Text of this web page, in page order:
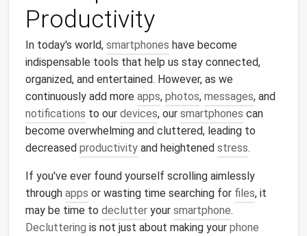
Productivity
In today's world, smartphones have become
indispensable tools that help us stay connected,
organized, and entertained. However, as we
continuously add more apps, photos, messages, and
notifications to our devices, our smartphones can
become overwhelming and cluttered, leading to
decreased productivity and heightened stress.
If you've ever found yourself scrolling aimlessly
through apps or wasting time searching for files, it
may be time to declutter your smartphone.
Decluttering is not just about making your phone